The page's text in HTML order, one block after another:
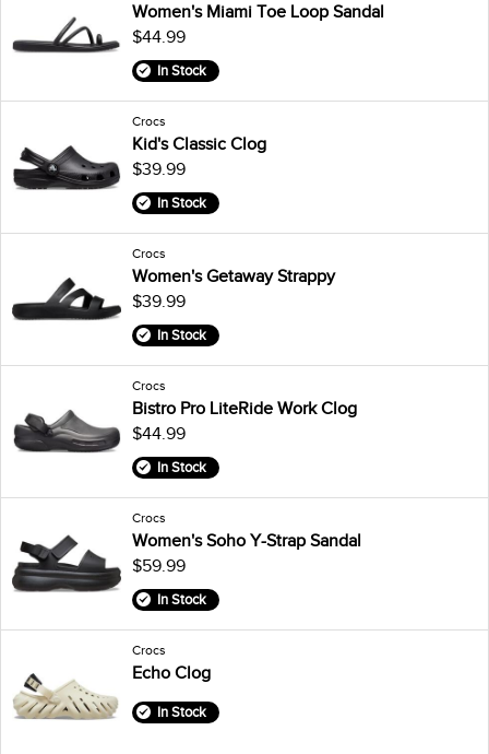
Women's Miami Toe Loop Sandal
$44.99
In Stock
Crocs
Kid's Classic Clog
$39.99
In Stock
Crocs
Women's Getaway Strappy
$39.99
In Stock
Crocs
Bistro Pro LiteRide Work Clog
$44.99
In Stock
Crocs
Women's Soho Y-Strap Sandal
$59.99
In Stock
Crocs
Echo Clog
In Stock